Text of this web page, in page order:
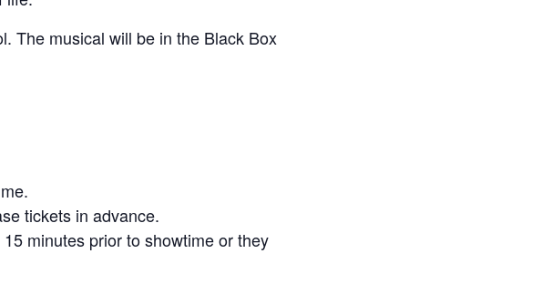
The musical will be in the Black Box
tickets in advance.
minutes prior to showtime or they